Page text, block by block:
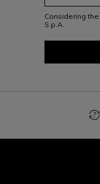
Considering the
S.p.A.
question_exchange